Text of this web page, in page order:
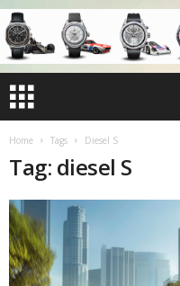
Home Tags Diesel S
Tag: diesel S